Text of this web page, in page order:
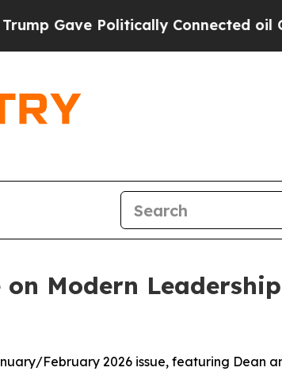
Politically Connected oil
on Modern Leadership
February 2026 issue, featuring Dean